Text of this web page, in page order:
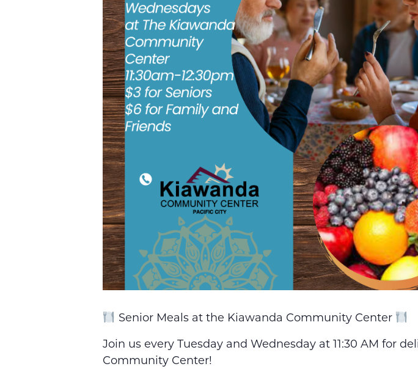
Senior Meals at the Kiawanda Community Center
Join us every Tuesday and Wednesday at 11:30 AM for
Community Center!